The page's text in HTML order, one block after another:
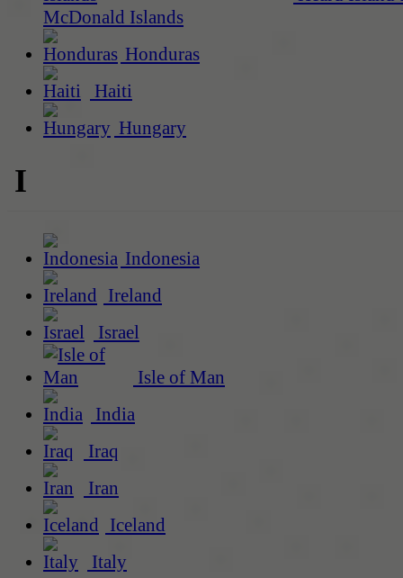
McDonald Islands
Honduras
Haiti
Hungary
I
Indonesia
Ireland
Israel
Isle of Man
India
Iraq
Iran
Iceland
Italy